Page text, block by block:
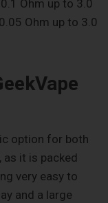
Ohm up to 3.0
Ohm up to 3.0
option for both
as it is packed
very easy to
and a large